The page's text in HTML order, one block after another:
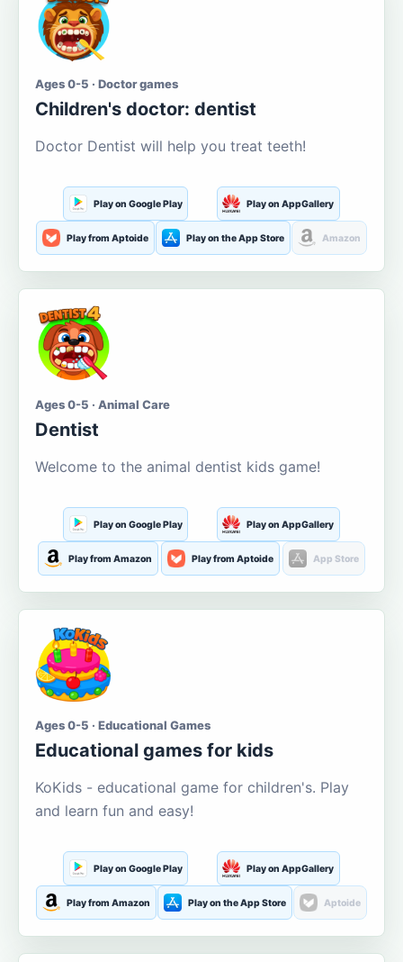
Ages 0-5 · Doctor games
Children's doctor: dentist
Doctor Dentist will help you treat teeth!
Play on Google Play Play on AppGallery
Play from Aptoide Play on the App Store Amazon
Ages 0-5 · Animal Care
Dentist
Welcome to the animal dentist kids game!
Play on Google Play Play on AppGallery
Play from Amazon Play from Aptoide App Store
Ages 0-5 · Educational Games
Educational games for kids
KoKids - educational game for children's. Play
and learn fun and easy!
Play on Google Play Play on AppGallery
Play from Amazon Play on the App Store Aptoide